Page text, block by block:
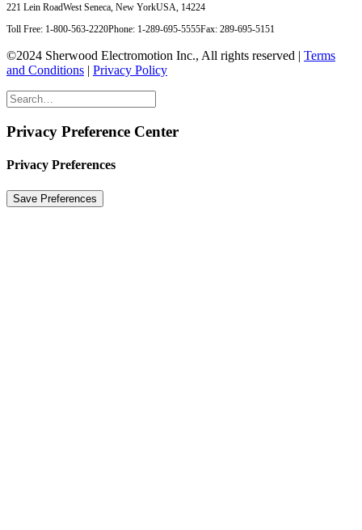
221 Lein RoadWest Seneca, New YorkUSA, 14224
Toll Free: 1-800-563-2220Phone: 1-289-695-5555Fax: 289-695-5151
©2024 Sherwood Electromotion Inc., All rights reserved | Terms
and Conditions | Privacy Policy
Privacy Preference Center
Privacy Preferences